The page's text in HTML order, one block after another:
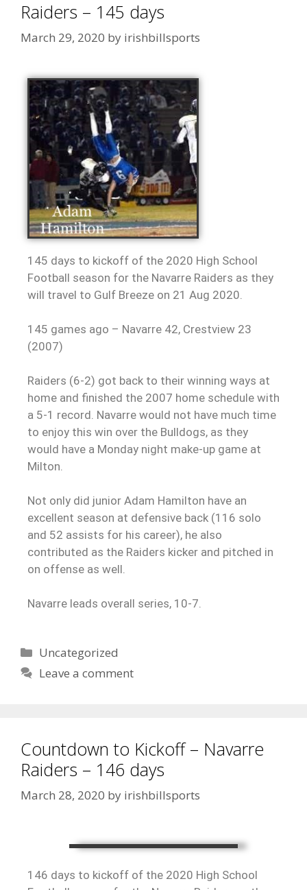
Raiders – 145 days
March 29, 2020 by irishbillsports
145 days to kickoff of the 2020 High School
Football season for the Navarre Raiders as they
will travel to Gulf Breeze on 21 Aug 2020.
145 games ago – Navarre 42, Crestview 23
(2007)
Raiders (6-2) got back to their winning ways at
home and finished the 2007 home schedule with
a 5-1 record. Navarre would not have much time
to enjoy this win over the Bulldogs, as they
would have a Monday night make-up game at
Milton.
Not only did junior Adam Hamilton have an
excellent season at defensive back (116 solo
and 52 assists for his career), he also
contributed as the Raiders kicker and pitched in
on offense as well.
Navarre leads overall series, 10-7.
Uncategorized
Leave a comment
Countdown to Kickoff – Navarre
Raiders – 146 days
March 28, 2020 by irishbillsports
146 days to kickoff of the 2020 High School